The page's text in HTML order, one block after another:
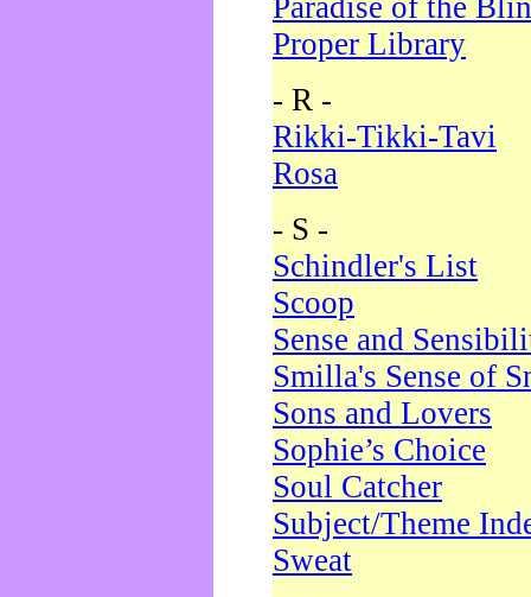
Paradise of the
Proper Library
- R -
Rikki-Tikki-Tavi
Rosa
- S -
Schindler's List
Scoop
Sense and
Smilla's Sense of
Sons and Lovers
Sophie’s Choice
Soul Catcher
Subject/Theme
Sweat